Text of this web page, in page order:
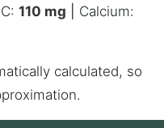
110 mg
Calcium: